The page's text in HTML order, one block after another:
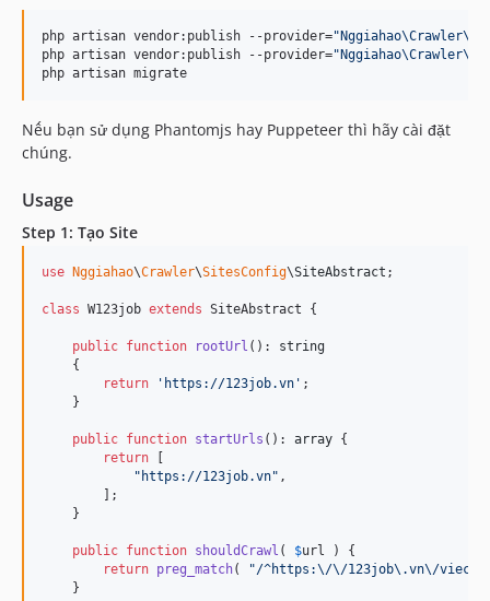
php artisan vendor:publish --provider="
php artisan vendor:publish --provider="
php artisan migrate
Nếu bạn sử dụng Phantomjs hay Puppeteer thì hãy cài đặt
chúng.
Usage
Step 1: Tạo Site
use Nggiahao\Crawler\SitesConfig\SiteAbstract ;
class W123job extends SiteAbstract {
public function rootUrl (): string
    {
return
' https://123job.vn ' ;
    }
public function startUrls (): array {
return
" https://123job.vn" ,
        ];
    }
public function shouldCrawl ( $url ) {
return preg_match( "/^https:\/\/123job\.vn\/viec-
    }